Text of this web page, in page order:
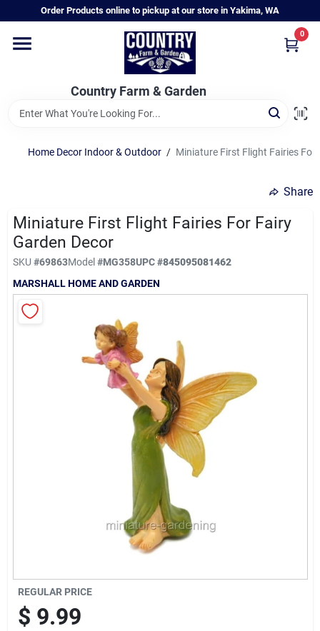
to
Order Products online to pickup at our store in Yakima, WA
Country Farm & Garden
0
Home
Annual & Perennial Plants
Vegetable Starts
Hanging Baskets & Planters
Departments
Sign Up
Home Decor Indoor & Outdoor / Miniature First Flight Fairies For
Share
Miniature First Flight Fairies For Fairy
Garden Decor
SKU #69863Model#MG358UPC#845095081462
MARSHALL HOME AND GARDEN
REGULAR PRICE
$ 9.99